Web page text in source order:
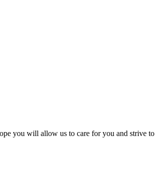
you will allow us to care for you and strive